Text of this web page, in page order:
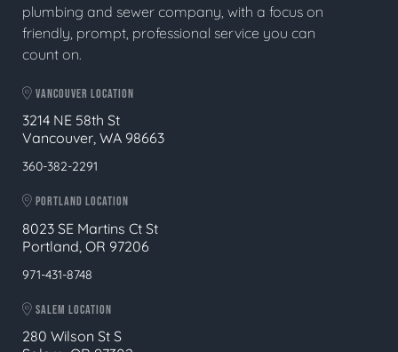
plumbing and sewer company, with a focus on
friendly, prompt, professional service you can
count on.
VANCOUVER LOCATION
3214 NE 58th St
Vancouver, WA 98663
360-382-2291
PORTLAND LOCATION
8023 SE Martins Ct St
Portland, OR 97206
971-431-8748
SALEM LOCATION
280 Wilson St S